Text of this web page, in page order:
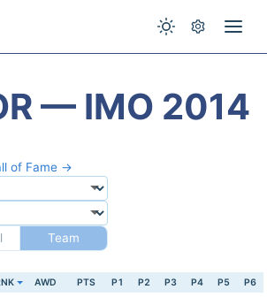
— IMO 2014
of Fame →
Team
AWD PTS P1 P2 P3 P4 P5 P6